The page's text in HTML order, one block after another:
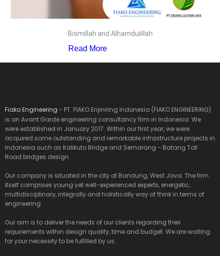
Bismillah and Alhamdulillah
Read More
Fiako Engineering - PT. FIAKO Enjiniring Indonesia (FIAKO ENGINEERING)
is an Avant Garde engineering consultancy firm in Indonesia. We
were established in January 2017. Within our first year, we were
acquired some outstanding and remarkable infrastructure projects in
Indonesia such as Kalikuto Bridge and Semarang - Batang Toll
Road bridges design.
Our company is situated in the city of Bandung, West Java. The firm
itself comprises young yet well-experienced experts, energetic,
multidisciplinary, integrally and holistically way of think in terms of
engineering.
Our aim is to deliver the needs of our clients regarding their
requirements within design quality, time and budget. We are waiting
for your necessity to be fulfilled by us.